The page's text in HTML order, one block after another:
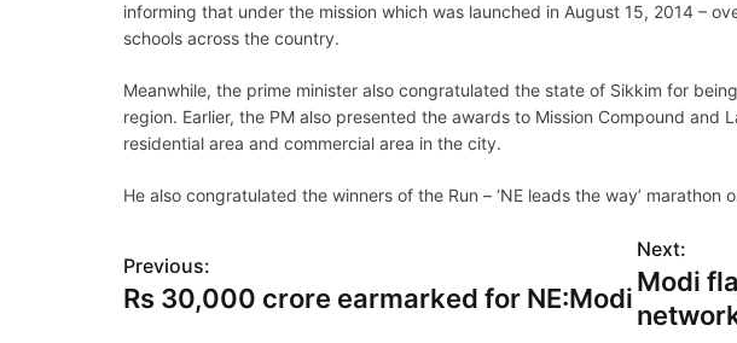
informing that under the mission which was launched in August 15, 2014 –
schools across the country.
Meanwhile, the prime minister also congratulated the state of Sikkim for
region. Earlier, the PM also presented the awards to Mission Compound and
residential area and commercial area in the city.
He also congratulated the winners of the Run – ‘NE leads the way’ marathon
P
o
Previous:
Rs 30,000 crore earmarked for NE:Modi
Next:
Modi